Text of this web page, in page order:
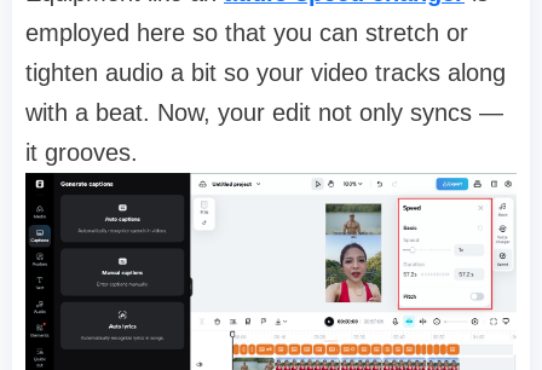
employed here so that you can stretch or
tighten audio a bit so your video tracks along
with a beat. Now, your edit not only syncs —
it grooves.